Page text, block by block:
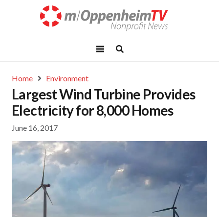
Home Environment
Largest Wind Turbine Provides
Electricity for 8,000 Homes
June 16, 2017